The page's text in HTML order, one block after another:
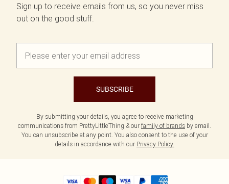
Sign up to receive emails from us, so you never miss
out on the good stuff.
SUBSCRIBE
By submitting your details, you agree to receive marketing
communications from PrettyLittleThing & our family of brands by email.
You can unsubscribe at any point. You also consent to the use of your
details in accordance with our Privacy Policy.